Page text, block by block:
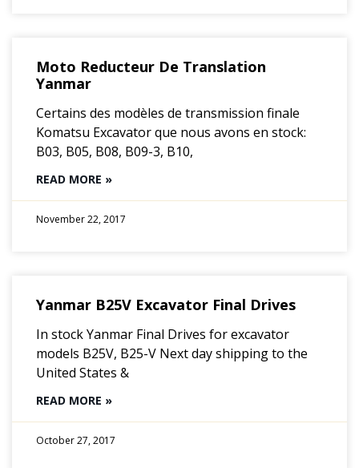
Moto Reducteur De Translation
Yanmar
Certains des modèles de transmission finale
Komatsu Excavator que nous avons en stock:
B03, B05, B08, B09-3, B10,
READ MORE »
November 22, 2017
Yanmar B25V Excavator Final Drives
In stock Yanmar Final Drives for excavator
models B25V, B25-V Next day shipping to the
United States &
READ MORE »
October 27, 2017